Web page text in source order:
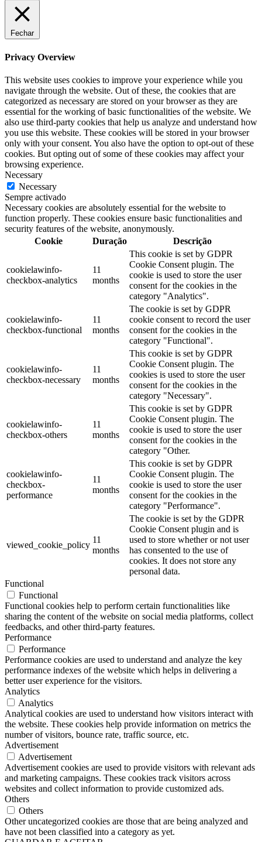
Fechar
Privacy Overview
This website uses cookies to improve your experience while you
navigate through the website. Out of these, the cookies that are
categorized as necessary are stored on your browser as they are
essential for the working of basic functionalities of the website. We
also use third-party cookies that help us analyze and understand how
you use this website. These cookies will be stored in your browser
only with your consent. You also have the option to opt-out of these
cookies. But opting out of some of these cookies may affect your
browsing experience.
Necessary
Necessary
Sempre activado
Necessary cookies are absolutely essential for the website to
function properly. These cookies ensure basic functionalities and
security features of the website, anonymously.
Cookie
Duração Descrição
cookielawinfo-
checkbox-analytics
11
months
This cookie is set by GDPR
Cookie Consent plugin. The
cookie is used to store the user
consent for the cookies in the
category "Analytics".
cookielawinfo-
checkbox-functional
11
months
The cookie is set by GDPR
cookie consent to record the user
consent for the cookies in the
category "Functional".
cookielawinfo-
checkbox-necessary
11
months
This cookie is set by GDPR
Cookie Consent plugin. The
cookies is used to store the user
consent for the cookies in the
category "Necessary".
cookielawinfo-
checkbox-others
11
months
This cookie is set by GDPR
Cookie Consent plugin. The
cookie is used to store the user
consent for the cookies in the
category "Other.
cookielawinfo-
checkbox-
performance
11
months
This cookie is set by GDPR
Cookie Consent plugin. The
cookie is used to store the user
consent for the cookies in the
category "Performance".
viewed_cookie_policy
11
months
The cookie is set by the GDPR
Cookie Consent plugin and is
used to store whether or not user
has consented to the use of
cookies. It does not store any
personal data.
Functional
Functional
Functional cookies help to perform certain functionalities like
sharing the content of the website on social media platforms, collect
feedbacks, and other third-party features.
Performance
Performance
Performance cookies are used to understand and analyze the key
performance indexes of the website which helps in delivering a
better user experience for the visitors.
Analytics
Analytics
Analytical cookies are used to understand how visitors interact with
the website. These cookies help provide information on metrics the
number of visitors, bounce rate, traffic source, etc.
Advertisement
Advertisement
Advertisement cookies are used to provide visitors with relevant ads
and marketing campaigns. These cookies track visitors across
websites and collect information to provide customized ads.
Others
Others
Other uncategorized cookies are those that are being analyzed and
have not been classified into a category as yet.